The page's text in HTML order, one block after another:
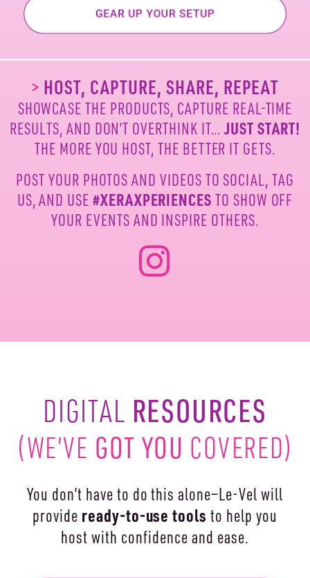
> HOST, CAPTURE, SHARE, REPEAT
SHOWCASE THE PRODUCTS, CAPTURE REAL-TIME
RESULTS, AND DON’T OVERTHINK IT...JUST START!
THE MORE YOU HOST, THE BETTER IT GETS.
POST YOUR PHOTOS AND VIDEOS TO SOCIAL, TAG
US,AND USE #XERAXPERIENCES TO SHOW OFF
YOUR EVENTS AND INSPIRE OTHERS.
DIGITAL RESOURCES
(WE’VE GOT YOU COVERED)
You don’t have to do this alone—Le-Vel will
provide ready-to-usetools to help you
host with confidence and ease.